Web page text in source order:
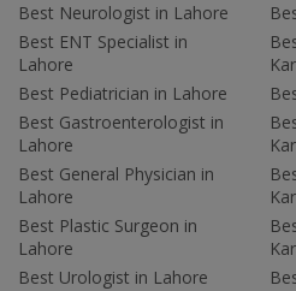
Best Neurologist in Lahore
Best ENT Specialist in
Lahore
Best Pediatrician in Lahore
Best Gastroenterologist in
Lahore
Best General Physician in
Lahore
Best Plastic Surgeon in
Lahore
Best Urologist in Lahore